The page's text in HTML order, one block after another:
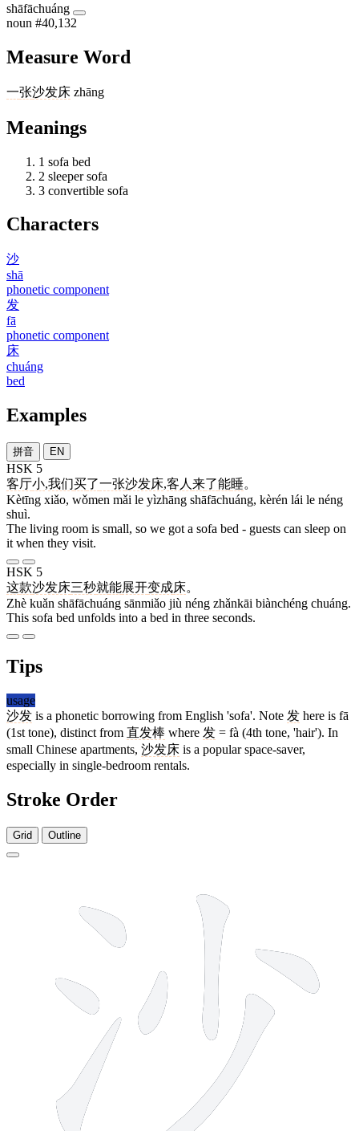
shāfāchuáng
noun #40,132
Measure Word
一张沙发床 zhāng
Meanings
1 sofa bed
2 sleeper sofa
3 convertible sofa
Characters
沙
shā
phonetic component
发
fā
phonetic component
床
chuáng
bed
Examples
拼音 EN
HSK 5
客厅小,我们买了一张沙发床,客人 来了能睡。
Kètīng xiǎo, wǒmen mǎi le yìzhāng shāfāchuáng, kèrén lái le néng
shuì.
The living room is small, so we got a sofa bed - guests can sleep on
it when they visit.
HSK 5
这款沙发床三秒就能展开变成床。
Zhè kuǎn shāfāchuáng sānmiǎo jiù néng zhǎnkāi biànchéng chuáng.
This sofa bed unfolds into a bed in three seconds.
Tips
usage
沙发 is a phonetic borrowing from English 'sofa'. Note 发 here is fā
(1st tone), distinct from 直发棒 where 发 = fà (4th tone, 'hair'). In
small Chinese apartments, 沙发床 is a popular space-saver,
especially in single-bedroom rentals.
Stroke Order
Grid Outline